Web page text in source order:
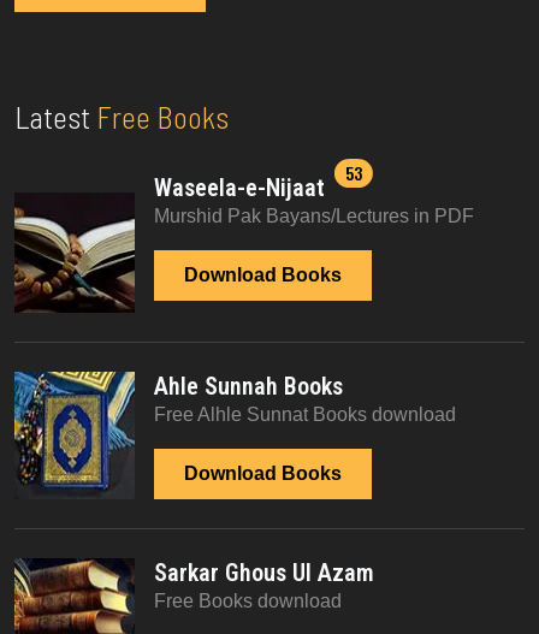
Latest Free Books
Waseela-e-Nijaat
53
Murshid Pak Bayans/Lectures in PDF
Download Books
Ahle Sunnah Books
Free Alhle Sunnat Books download
Download Books
Sarkar Ghous Ul Azam
Free Books download